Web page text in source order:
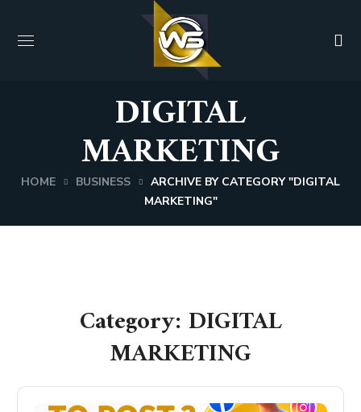
DIGITAL
MARKETING
HOME BUSINESS
ARCHIVE BY CATEGORY "DIGITAL
MARKETING"
Category: DIGITAL
MARKETING